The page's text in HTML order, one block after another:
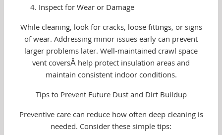
Inspect for Wear or Damage
While cleaning, look for cracks, loose fittings, or signs
of wear. Addressing minor issues early can prevent
larger problems later. Well-maintained crawl space
vent coversÂ help protect insulation areas and
maintain consistent indoor conditions.
Tips to Prevent Future Dust and Dirt Buildup
Preventive care can reduce how often deep cleaning is
needed. Consider these simple tips: